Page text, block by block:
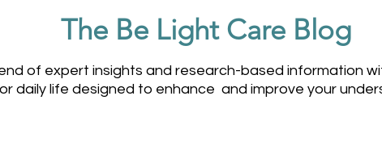
The Be Light Care Blog
of expert insights and research-based information
daily life designed to enhance and improve your